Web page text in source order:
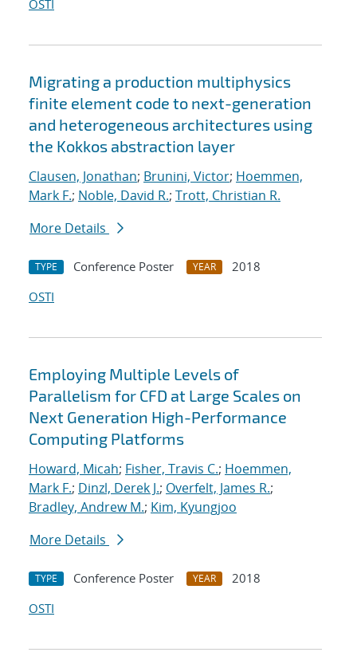
OSTI
Migrating a production multiphysics
finite element code to next-generation
and heterogeneous architectures using
the Kokkos abstraction layer
Clausen, Jonathan; Brunini, Victor; Hoemmen,
Mark F.; Noble, David R.; Trott, Christian R.
More Details
TYPE Conference Poster YEAR
2018
OSTI
Employing Multiple Levels of
Parallelism for CFD at Large Scales on
Next Generation High-Performance
Computing Platforms
Howard, Micah; Fisher, Travis C.; Hoemmen,
Mark F.; Dinzl, Derek J.; Overfelt, James R.;
Bradley, Andrew M.; Kim, Kyungjoo
More Details
TYPE Conference Poster YEAR
2018
OSTI